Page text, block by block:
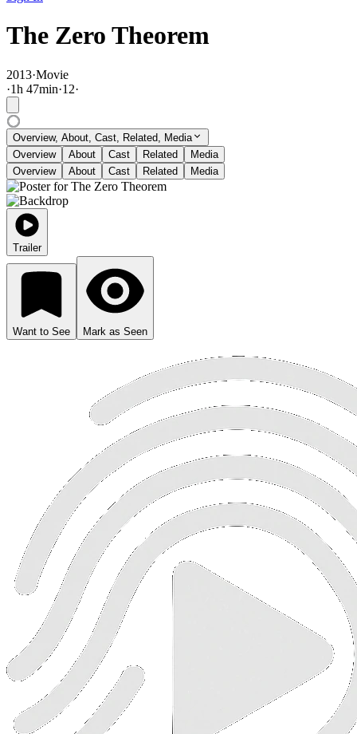
The Zero Theorem
2013·Movie
·1h 47min·12·
Overview, About, Cast, Related, Media
Overview
About Cast Related
Media
Overview
About Cast Related Media
Trailer
Want to See Mark as Seen